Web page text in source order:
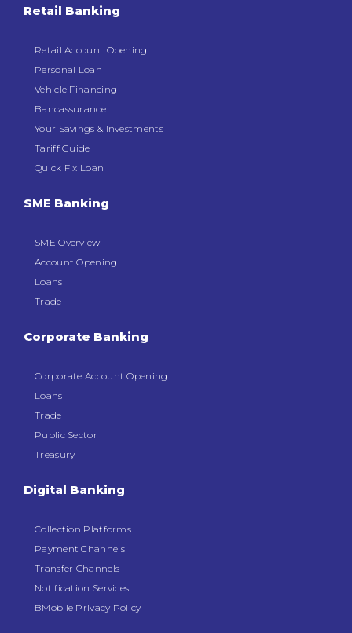
Dormant Account Notice
Retail Banking
Retail Account Opening
Personal Loan
Vehicle Financing
Bancassurance
Your Savings & Investments
Tariff Guide
Quick Fix Loan
SME Banking
SME Overview
Account Opening
Loans
Trade
Corporate Banking
Corporate Account Opening
Loans
Trade
Public Sector
Treasury
Digital Banking
Collection Platforms
Payment Channels
Transfer Channels
Notification Services
BMobile Privacy Policy